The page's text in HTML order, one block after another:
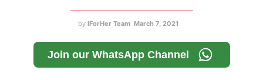
by IForHer Team March 7, 2021
Join our WhatsApp Channel